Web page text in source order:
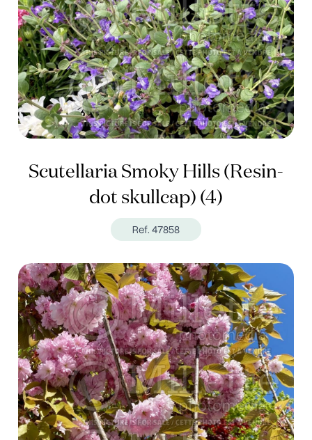
Scutellaria Smoky Hills (Resin-
dot skullcap) (4)
Ref. 47858